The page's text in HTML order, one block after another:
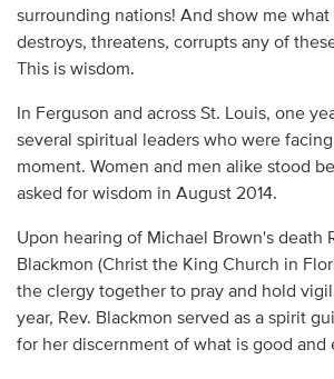
surrounding nations! And show me
destroys, threatens, corrupts any of
This is wisdom.
In Ferguson and across St. Louis, one
several spiritual leaders who were
moment. Women and men alike stood
asked for wisdom in August 2014.
Upon hearing of Michael Brown's death
Blackmon (Christ the King Church in
the clergy together to pray and hold
year, Rev. Blackmon served as a spirit
for her discernment of what is good and